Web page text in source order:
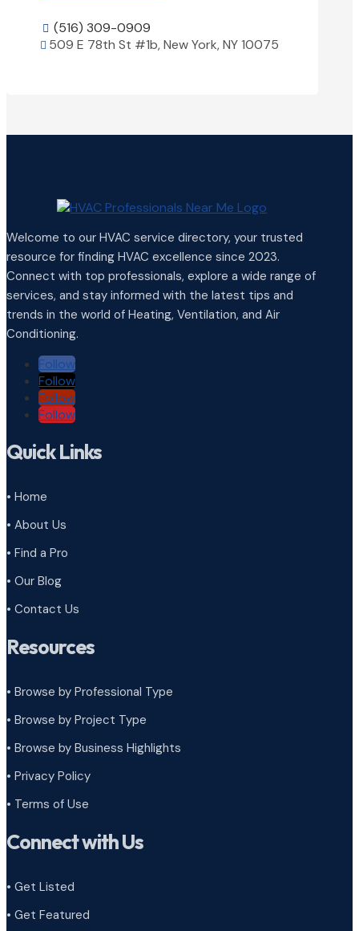
 (516) 309-0909
 509 E 78th St #1b, New York, NY 10075
Welcome to our HVAC service directory, your trusted
resource for finding HVAC excellence since 2023.
Connect with top professionals, explore a wide range of
services, and stay informed with the latest tips and
trends in the world of Heating, Ventilation, and Air
Conditioning.
Follow
Follow
Follow
Follow
Quick Links
• Home
• About Us
• Find a Pro
• Our Blog
• Contact Us
Resources
• Browse by Professional Type
• Browse by Project Type
• Browse by Business Highlights
• Privacy Policy
• Terms of Use
Connect with Us
• Get Listed
• Get Featured